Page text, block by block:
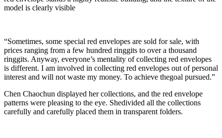
model is clearly visible
“Sometimes, some special red envelopes are sold for sale, with
prices ranging from a few hundred ringgits to over a thousand
ringgits. Anyway, everyone’s mentality of collecting red envelopes
is different. I am involved in collecting red envelopes out of personal
interest and will not waste my money. To achieve thegoal pursued.”
Chen Chaochun displayed her collections, and the red envelope
patterns were pleasing to the eye. Shedivided all the collections
carefully and carefully placed them in transparent folders.